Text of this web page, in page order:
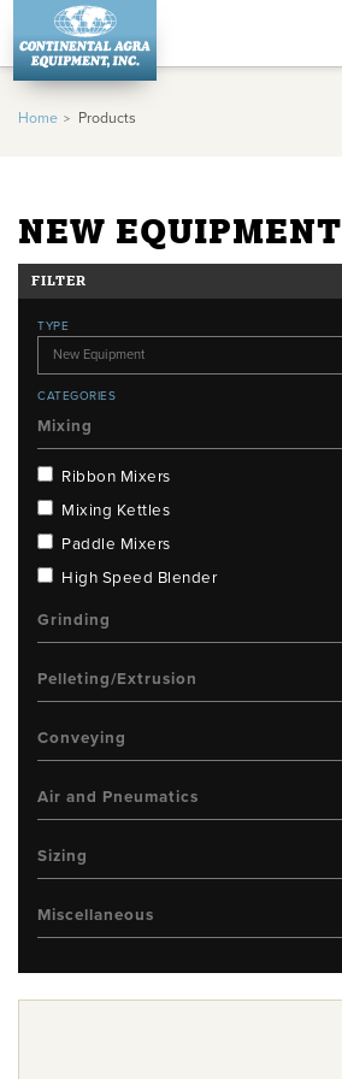
Home Products
NEW EQUIPMENT
FILTER
TYPE
CATEGORIES
Mixing
Ribbon Mixers
Mixing Kettles
Paddle Mixers
High Speed Blender
Grinding
Pelleting/Extrusion
Conveying
Air and Pneumatics
Sizing
Miscellaneous